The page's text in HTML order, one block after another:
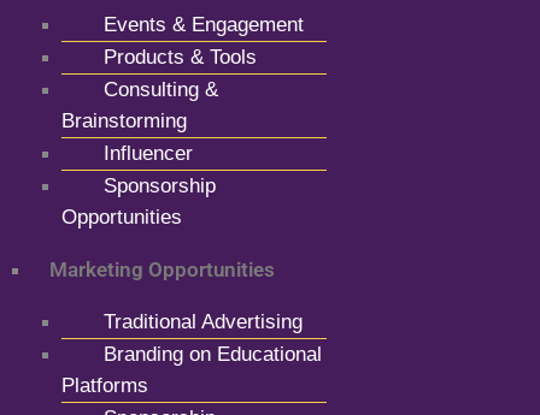
Events & Engagement
Products & Tools
Consulting &
Brainstorming
Influencer
Sponsorship
Opportunities
Marketing Opportunities
Traditional Advertising
Branding on Educational
Platforms